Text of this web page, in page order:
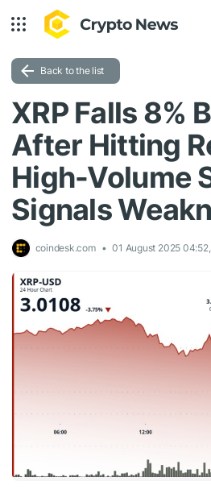
Back to the list
XRP Falls 8%
After Hitting
High-Volume
Signals
coindesk.com 01 August 2025